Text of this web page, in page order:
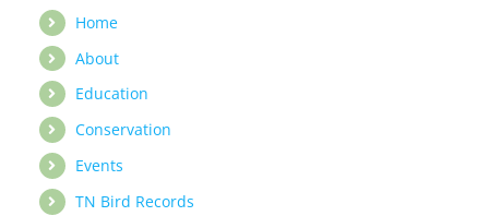
Home
About
Education
Conservation
Events
TN Bird Records